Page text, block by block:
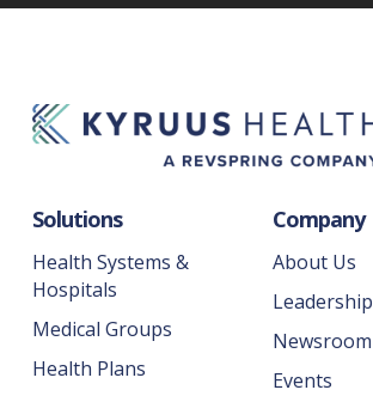
Solutions
Health Systems &
Hospitals
Medical Groups
Health Plans
Company
About Us
Leadership
Newsroom
Events